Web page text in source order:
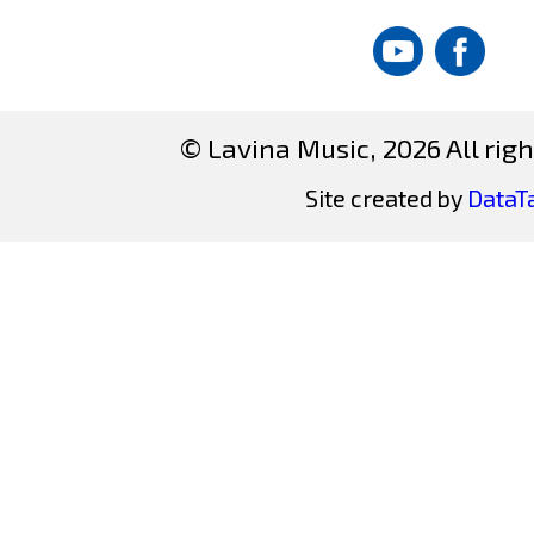
© Lavina Music, 2026 All
Site created by